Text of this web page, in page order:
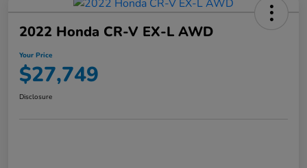
2022 Honda CR-V EX-L AWD
Your Price
$27,749
Disclosure